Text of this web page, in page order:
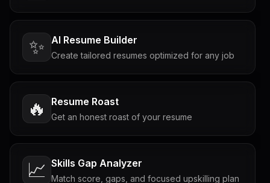
✨ AI Resume Builder
Create tailored resumes optimized for any job
🔥 Resume Roast
Get an honest roast of your resume
📈 Skills Gap Analyzer
Match score, gaps, and focused upskilling plan